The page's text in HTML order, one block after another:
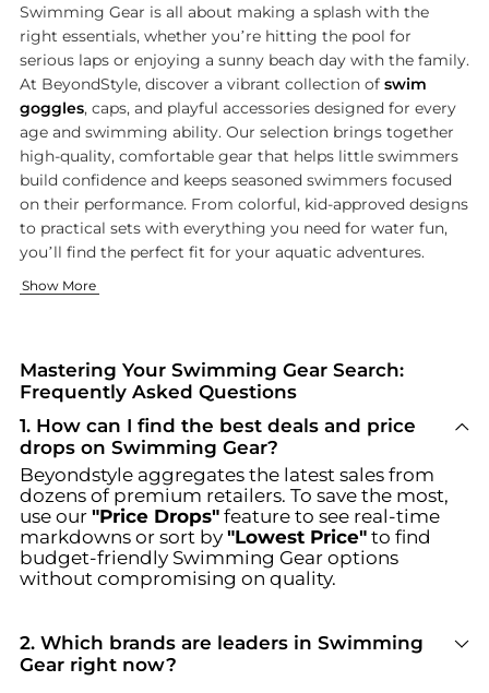
Swimming Gear is all about making a splash with the
right essentials, whether you’re hitting the pool for
serious laps or enjoying a sunny beach day with the family.
At BeyondStyle, discover a vibrant collection of swim
goggles, caps, and playful accessories designed for every
age and swimming ability. Our selection brings together
high-quality, comfortable gear that helps little swimmers
build confidence and keeps seasoned swimmers focused
on their performance. From colorful, kid-approved designs
to practical sets with everything you need for water fun,
you’ll find the perfect fit for your aquatic adventures.
Fun Designs Kids Will Adore
Turn every swim into a joyful experience with our playful
Quality Brands for Every Swimmer
Whether your focus is on performance or fun, our curated
Where to Shop the Best Swimming Gear
Ready to upgrade your swimming experience? Shop our
Show More
Mastering Your Swimming Gear Search:
Frequently Asked Questions
1. How can I find the best deals and price
drops on Swimming Gear?
Beyondstyle aggregates the latest sales from
dozens of premium retailers. To save the most,
use our "Price Drops" feature to see real-time
markdowns or sort by "Lowest Price"to find
budget-friendly Swimming Gearoptions
without compromising on quality.
2. Which brands are leaders in Swimming
Gear right now?